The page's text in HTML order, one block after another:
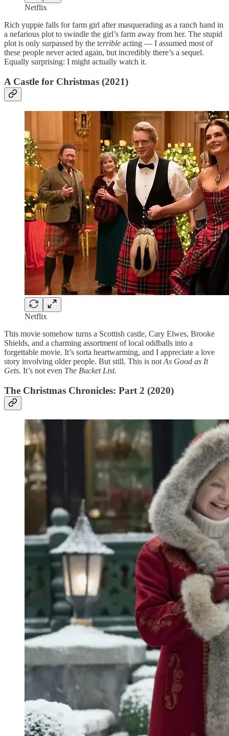
Netflix
Rich yuppie falls for farm girl after masquerading as a ranch hand in
a nefarious plot to swindle the girl’s farm away from her. The stupid
plot is only surpassed by the terrible acting — I assumed most of
these people never acted again, but incredibly there’s a sequel.
Equally surprising: I might actually watch it.
A Castle for Christmas (2021)
Netflix
This movie somehow turns a Scottish castle, Cary Elwes, Brooke
Shields, and a charming assortment of local oddballs into a
forgettable movie. It’s sorta heartwarming, and I appreciate a love
story involving older people. But still. This is not As Good as It
Gets. It’s not even The Bucket List.
The Christmas Chronicles: Part 2 (2020)